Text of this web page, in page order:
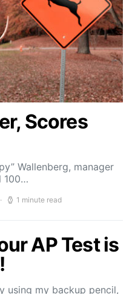
Scores
Wallenberg, man­ager
100…
1 minute read
AP Test is
using my backup pencil,